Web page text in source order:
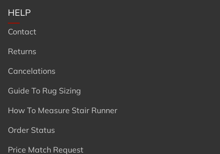
HELP
Contact
Returns
Cancelations
Guide To Rug Sizing
How To Measure Stair Runner
Order Status
Price Match Request